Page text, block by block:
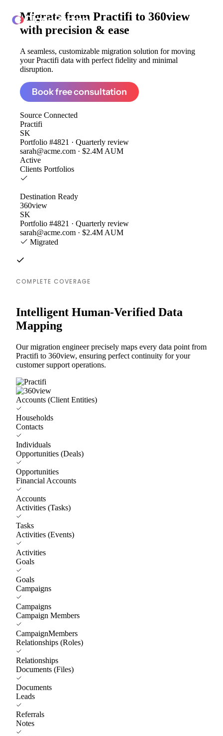
ClonePartner
Migrate from Practifi to 360view
with precision & ease
A seamless, customizable migration solution for moving
your Practifi data with perfect fidelity and minimal
disruption.
Book free consultation
Source Connected
Practifi
SK
Portfolio #4821 · Quarterly review
sarah@acme.com · $2.4M AUM
Active
Clients Portfolios
Destination Ready
360view
SK
Portfolio #4821 · Quarterly review
sarah@acme.com · $2.4M AUM
Migrated
COMPLETE COVERAGE
Intelligent Human-Verified Data
Mapping
Our migration engineer precisely maps every data point from
Practifi to 360view, ensuring perfect continuity for your
customer support operations.
Accounts (Client Entities)
Households
Contacts
Individuals
Opportunities (Deals)
Opportunities
Financial Accounts
Accounts
Activities (Tasks)
Tasks
Activities (Events)
Activities
Goals
Goals
Campaigns
Campaigns
Campaign Members
CampaignMembers
Relationships (Roles)
Relationships
Documents (Files)
Documents
Leads
Referrals
Notes